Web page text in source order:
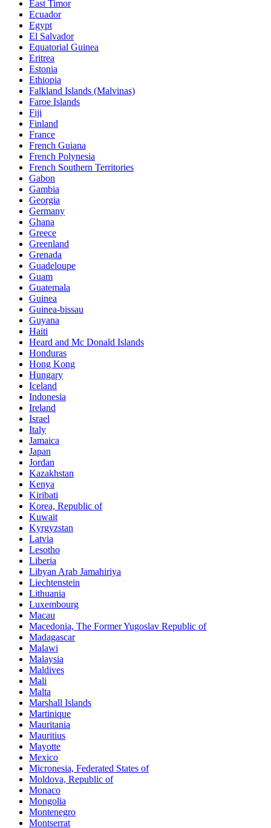
East Timor
Ecuador
Egypt
El Salvador
Equatorial Guinea
Eritrea
Estonia
Ethiopia
Falkland Islands (Malvinas)
Faroe Islands
Fiji
Finland
France
French Guiana
French Polynesia
French Southern Territories
Gabon
Gambia
Georgia
Germany
Ghana
Greece
Greenland
Grenada
Guadeloupe
Guam
Guatemala
Guinea
Guinea-bissau
Guyana
Haiti
Heard and Mc Donald Islands
Honduras
Hong Kong
Hungary
Iceland
Indonesia
Ireland
Israel
Italy
Jamaica
Japan
Jordan
Kazakhstan
Kenya
Kiribati
Korea, Republic of
Kuwait
Kyrgyzstan
Latvia
Lesotho
Liberia
Libyan Arab Jamahiriya
Liechtenstein
Lithuania
Luxembourg
Macau
Macedonia, The Former Yugoslav Republic of
Madagascar
Malawi
Malaysia
Maldives
Mali
Malta
Marshall Islands
Martinique
Mauritania
Mauritius
Mayotte
Mexico
Micronesia, Federated States of
Moldova, Republic of
Monaco
Mongolia
Montenegro
Montserrat